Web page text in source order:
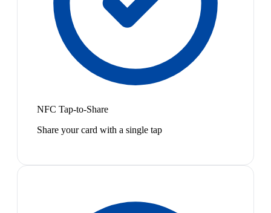
NFC Tap-to-Share
Share your card with a single tap